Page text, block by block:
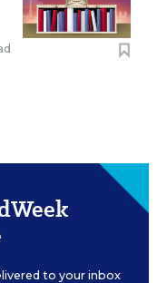
to your inbox